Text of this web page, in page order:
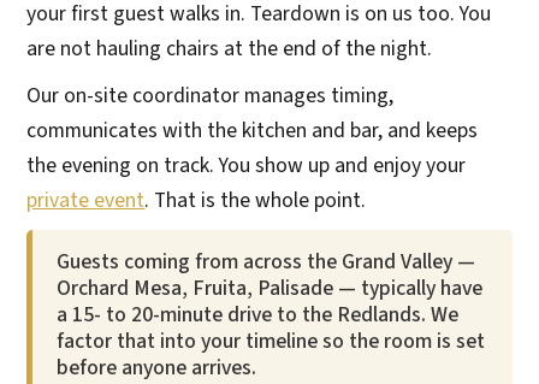
your first guest walks in. Teardown is on us too. You
are not hauling chairs at the end of the night.
Our on-site coordinator manages timing,
communicates with the kitchen and bar, and keeps
the evening on track. You show up and enjoy your
private event. That is the whole point.
Guests coming from across the Grand Valley —
Orchard Mesa, Fruita, Palisade — typically have
a 15- to 20-minute drive to the Redlands. We
factor that into your timeline so the room is set
before anyone arrives.